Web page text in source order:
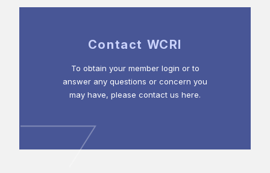
Contact WCRI
To obtain your member login or to
answer any questions or concern you
may have, please contact us here.